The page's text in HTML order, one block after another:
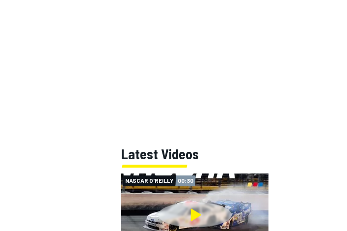
Latest Videos
NASCAR O'REILLY 00:30